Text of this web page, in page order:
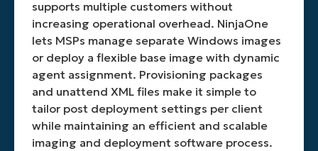
supports multiple customers without
increasing operational overhead. NinjaOne
lets MSPs manage separate Windows images
or deploy a flexible base image with dynamic
agent assignment. Provisioning packages
and unattend XML files make it simple to
tailor post deployment settings per client
while maintaining an efficient and scalable
imaging and deployment software process.